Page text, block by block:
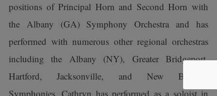
positions of Principal Horn and Second Horn with
the Albany (GA) Symphony Orchestra and has
performed with numerous other regional orchestras
including the Albany (NY), Greater Bridgeport,
Hartford, Jacksonville, and New Bedford
Symphonies. Cathryn has performed as a soloist in